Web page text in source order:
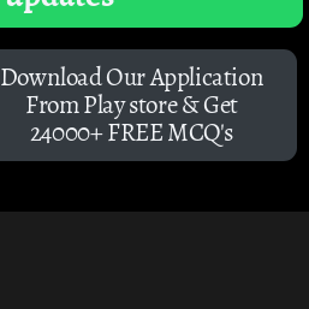
Download Our Application
From Play store & Get
24000+ FREE MCQ's